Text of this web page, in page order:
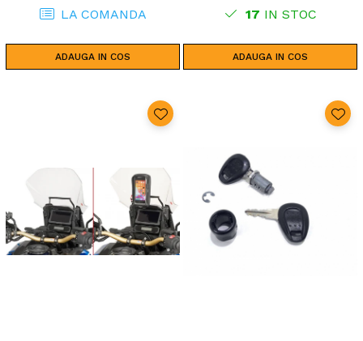
LA COMANDA
ADAUGA IN COS
17 IN STOC
ADAUGA IN COS